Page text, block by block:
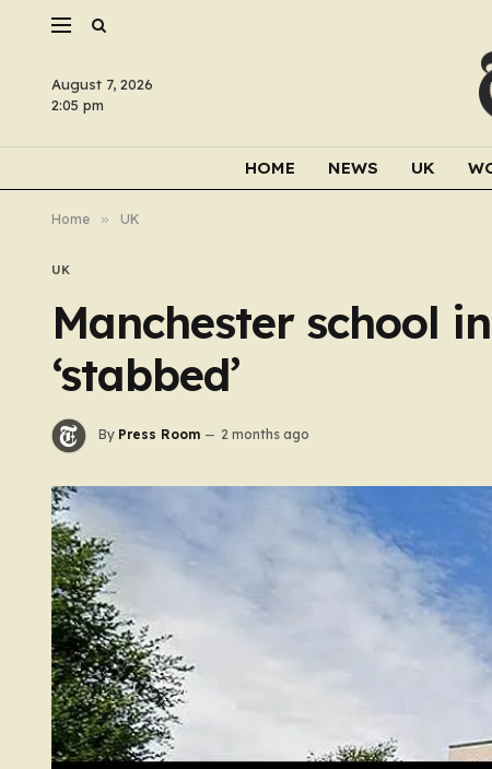
August 7, 2026
2:05 pm
HOME NEWS UK
Home » UK
UK
Manchester school
‘stabbed’
By Press Room 2 months ago